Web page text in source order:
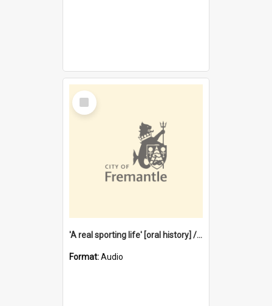
Select
Item
'A real sporting life' [oral history] / / interviewer: Margaret Howroyd
Format:Audio